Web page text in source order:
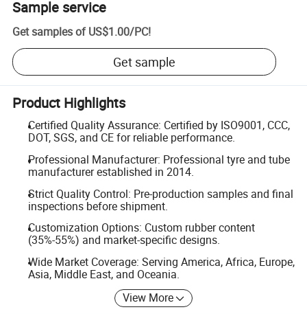
Sample service
Get samples of US$1.00/PC!
Get sample
Product Highlights
Certified Quality Assurance: Certified by ISO9001, CCC,
DOT, SGS, and CE for reliable performance.
Professional Manufacturer: Professional tyre and tube
manufacturer established in 2014.
Strict Quality Control: Pre-production samples and final
inspections before shipment.
Customization Options: Custom rubber content
(35%-55%) and market-specific designs.
Wide Market Coverage: Serving America, Africa, Europe,
Asia, Middle East, and Oceania.
View More